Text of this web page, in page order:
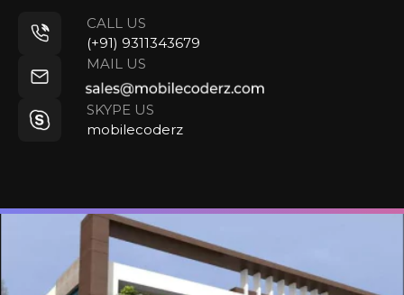
CALL US
(+91) 9311343679
MAIL US
SKYPE US
mobilecoderz